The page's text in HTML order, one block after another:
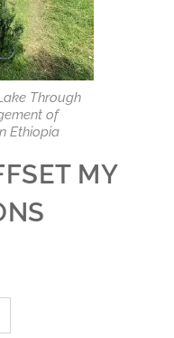
Through
of
Ethiopia
MY